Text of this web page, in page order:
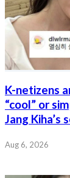
K-netizens
“cool” or
Jang Kiha’s
Aug 6, 2026